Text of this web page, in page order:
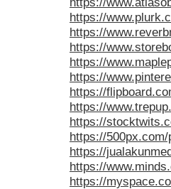
https://
https://
https://
https://
https://
https://
https://
https://
https://
https://
https://
https://